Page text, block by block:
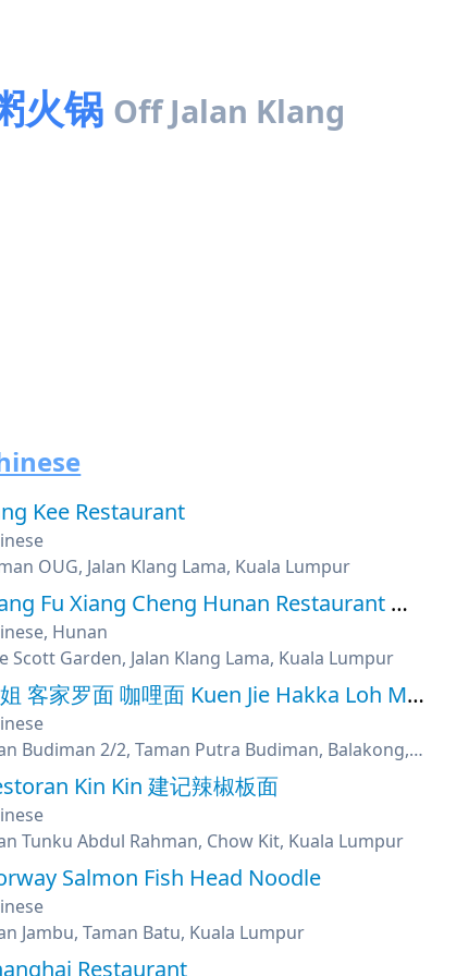
火锅 Off Jalan Klang
Kee Restaurant
OUG, Jalan Klang Lama, Kuala Lumpur
Xiang Fu Xiang Cheng Hunan Restaurant 鄉府湘城湖南菜馆
Hunan
Scott Garden, Jalan Klang Lama, Kuala Lumpur
娟姐 客家罗面 咖哩面 Kuen Jie Hakka Loh Mee & Curry Mee
Jalan Budiman 2/2, Taman Putra Budiman, Balakong, Kuala Lumpur
Kin Kin 建记辣椒板面
Tunku Abdul Rahman, Chow Kit, Kuala Lumpur
Salmon Fish Head Noodle
Jambu, Taman Batu, Kuala Lumpur
Restaurant